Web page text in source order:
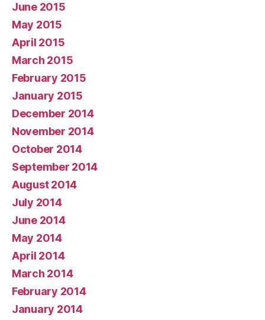
June 2015
May 2015
April 2015
March 2015
February 2015
January 2015
December 2014
November 2014
October 2014
September 2014
August 2014
July 2014
June 2014
May 2014
April 2014
March 2014
February 2014
January 2014